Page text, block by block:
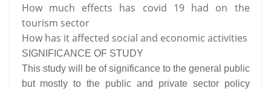
How much effects has covid 19 had on the
tourism sector
How has it affected social and economic activities
SIGNIFICANCE OF STUDY
This study will be of significance to the general public
but mostly to the public and private sector policy